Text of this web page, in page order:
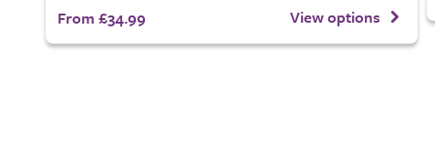
From £34.99
View options